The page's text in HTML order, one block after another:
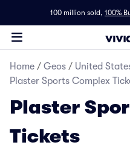
100 million sold, 100%
Home / Geos / United
Plaster Sports Complex
Plaster
Tickets